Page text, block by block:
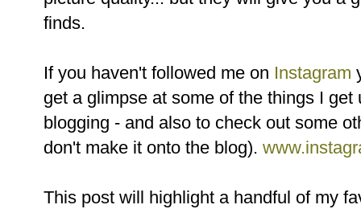
finds.
If you haven't followed me on Instagram
get a glimpse at some of the things I get
blogging - and also to check out some
don't make it onto the blog).
This post will highlight a handful of my